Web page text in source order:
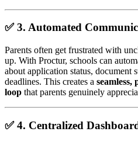
✅ 3. Automated
Parents often get frustrated with
up. With Proctur, schools can
about application status, document
deadlines. This creates a seamless,
loop that parents genuinely
✅ 4. Centralized